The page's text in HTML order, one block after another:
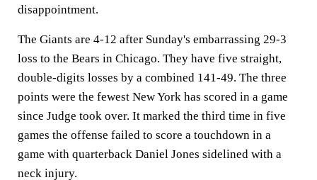
disappointment.
The Giants are 4-12 after Sunday's embarrassing 29-3
loss to the Bears in Chicago. They have five straight,
double-digits losses by a combined 141-49. The three
points were the fewest New York has scored in a game
since Judge took over. It marked the third time in five
games the offense failed to score a touchdown in a
game with quarterback Daniel Jones sidelined with a
neck injury.